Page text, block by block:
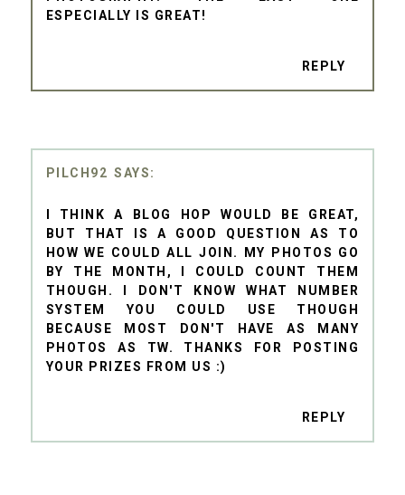
ESPECIALLY IS GREAT!
REPLY
PILCH92
I THINK A BLOG HOP WOULD BE GREAT,
BUT THAT IS A GOOD QUESTION AS TO
HOW WE COULD ALL JOIN. MY PHOTOS GO
BY THE MONTH, I COULD COUNT THEM
THOUGH. I DON'T KNOW WHAT NUMBER
SYSTEM YOU COULD USE THOUGH
BECAUSE MOST DON'T HAVE AS MANY
PHOTOS AS TW. THANKS FOR POSTING
YOUR PRIZES FROM US :)
REPLY